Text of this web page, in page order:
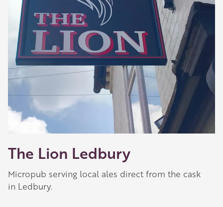
The Lion Ledbury
Micropub serving local ales direct from the cask
in Ledbury.